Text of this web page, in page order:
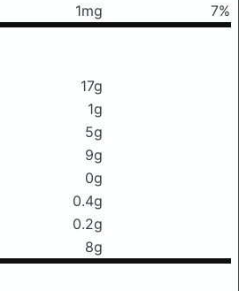
1mg 7%
17g
1g
5g
9g
0g
0.4g
0.2g
8g